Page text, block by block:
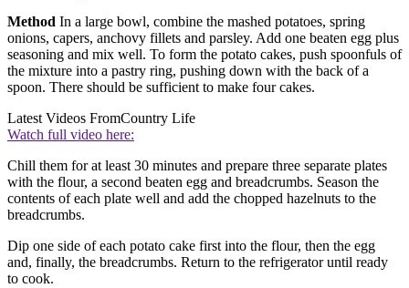
Method In a large bowl, combine the mashed potatoes, spring
onions, capers, anchovy fillets and parsley. Add one beaten egg plus
seasoning and mix well. To form the potato cakes, push spoonfuls of
the mixture into a pastry ring, pushing down with the back of a
spoon. There should be sufficient to make four cakes.
Latest Videos FromCountry Life
Watch full video here:
Chill them for at least 30 minutes and prepare three separate plates
with the flour, a second beaten egg and breadcrumbs. Season the
contents of each plate well and add the chopped hazelnuts to the
breadcrumbs.
Dip one side of each potato cake first into the flour, then the egg
and, finally, the breadcrumbs. Return to the refrigerator until ready
to cook.